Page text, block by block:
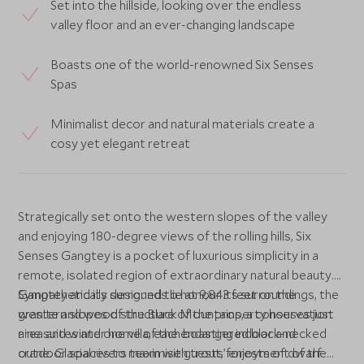
Set into the hillside, looking over the endless
valley floor and an ever-changing landscape
Boasts one of the world-renowned Six Senses
Spas
Minimalist decor and natural materials create a
cosy yet elegant retreat
Strategically set onto the western slopes of the valley
and enjoying 180-degree views of the rolling hills, Six
Senses Gangtey is a pocket of luxurious simplicity in a
remote, isolated region of extraordinary natural beauty.
Gangtey and its surrounds lie at 9,843 feet on the
western slopes of the Black Mountains, a conservation
area and winter home of the endangered black-necked
crane. Glacial rivers teem with trout, forests of dwarf
Sympathetically designed to honour its surroundings, the
granite and wood structure of the property houses just
nine suites and one villa, each boasting indoor and
outdoor spaces to maximise guests’ enjoyment of the